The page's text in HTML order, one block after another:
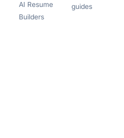
AI Resume
Builders
guides